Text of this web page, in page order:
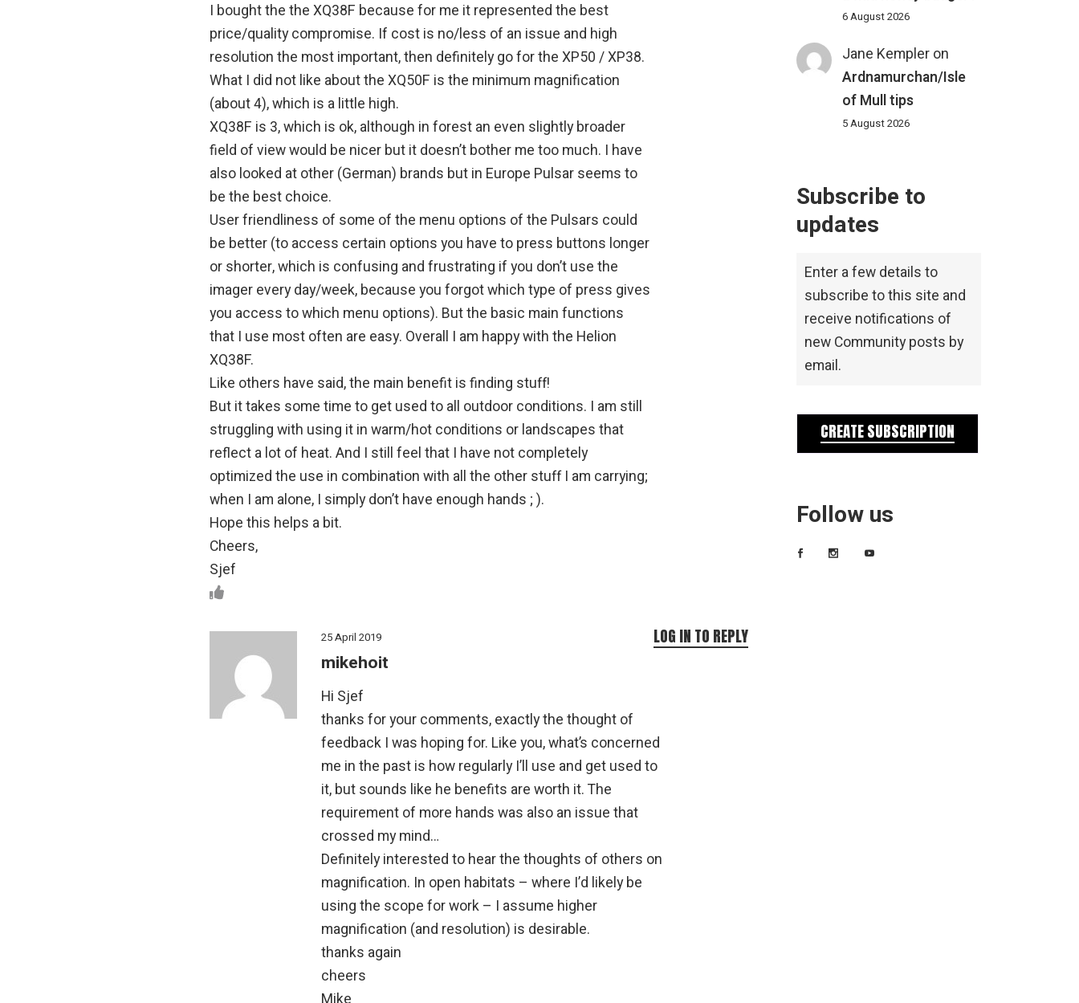
I bought the the XQ38F because for me it represented the best
price/quality compromise. If cost is no/less of an issue and high
resolution the most important, then definitely go for the XP50 / XP38.
What I did not like about the XQ50F is the minimum magnification
(about 4), which is a little high.
XQ38F is 3, which is ok, although in forest an even slightly broader
field of view would be nicer but it doesn’t bother me too much. I have
also looked at other (German) brands but in Europe Pulsar seems to
be the best choice.
User friendliness of some of the menu options of the Pulsars could
be better (to access certain options you have to press buttons longer
or shorter, which is confusing and frustrating if you don’t use the
imager every day/week, because you forgot which type of press gives
you access to which menu options). But the basic main functions
that I use most often are easy. Overall I am happy with the Helion
XQ38F.
Like others have said, the main benefit is finding stuff!
But it takes some time to get used to all outdoor conditions. I am still
struggling with using it in warm/hot conditions or landscapes that
reflect a lot of heat. And I still feel that I have not completely
optimized the use in combination with all the other stuff I am carrying;
when I am alone, I simply don’t have enough hands ; ).
Hope this helps a bit.
Cheers,
Sjef
25 April 2019
mikehoit
Hi Sjef
thanks for your comments, exactly the thought of
feedback I was hoping for. Like you, what’s concerned
me in the past is how regularly I’ll use and get used to
it, but sounds like he benefits are worth it. The
requirement of more hands was also an issue that
crossed my mind…
Definitely interested to hear the thoughts of others on
magnification. In open habitats – where I’d likely be
using the scope for work – I assume higher
magnification (and resolution) is desirable.
thanks again
cheers
LOG IN TO REPLY
6 August 2026
Jane Kempler on
Ardnamurchan/Isle
of Mull tips
5 August 2026
Subscribe to
updates
Enter a few details to
subscribe to this site and
receive notifications of
new Community posts by
email.
CREATE SUBSCRIPTION
Follow us